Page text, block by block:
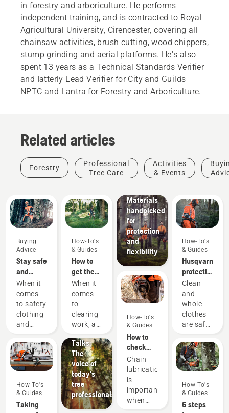
in forestry and arboriculture. He performs
independent training, and is contracted to Royal
Agricultural University, Cirencester, covering all
chainsaw activities, brush cutting, wood chippers,
stump grinding and aerial platforms. He's also
spent 13 years as a Technical Standards Verifier
and Iatterly Lead Verifier for City and Guilds
NPTC and Lantra for Forestry and Arboriculture.
Related articles
Forestry
Professional
Tree Care
Activities
& Events
Buying
Advice
Stay safe
and
warm –
the
chainsaw
accessories
you need
started
When it
comes
to safety
clothing
and
different
rules
and
apply in
different
countries.
How-To's
& Guides
Taking
How-To's
& Guides
How to
get the
most out
of your
brushcutter
When it
comes
to
clearing
work, a
is your
most
versatile
tool. In
this
brushcutter
user
Stories &
Inspiration
Husqvarna
Talks:
The
voice of
today's
tree
professionals
Innovations
Husqvarna
protective
Materials
handpicked
for
protection
and
flexibility
How-To's
& Guides
How to
check
that the
chain
lubrication
works on
your
Chain
lubrication
is
important
when
How-To's
& Guides
Husqvarna
protective
wear:
Washing
and
repair
guides
Clean
and
whole
clothes
are safe
Your
protective
clothes
regularly
exposed
to sweat
How-To's
& Guides
6 steps